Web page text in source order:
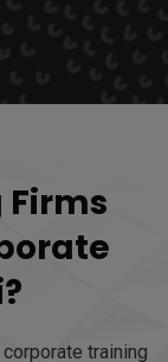
Firms
training